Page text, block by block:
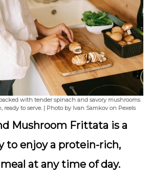
with tender spinach and savory mushrooms
ready to serve. | Photo by Ivan Samkov on Pexels
Mushroom Frittata is a
to enjoy a protein-rich,
at any time of day.